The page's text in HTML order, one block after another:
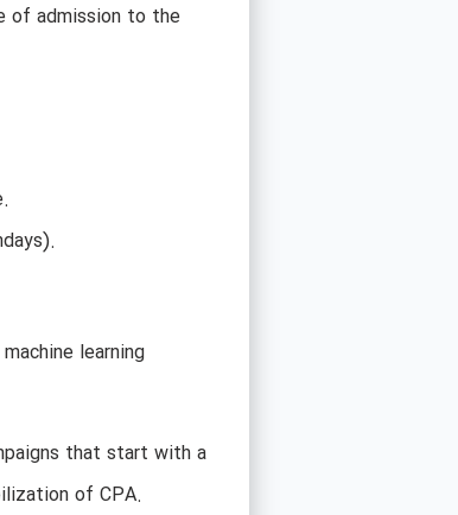
of admission to the
learning
that start with a
of CPA.